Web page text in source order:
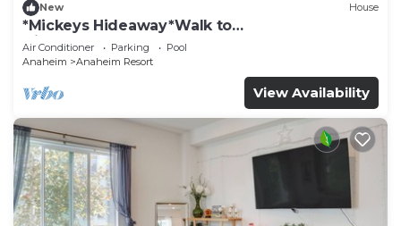
New House
*Mickeys Hideaway*Walk to
Disneyland*Summer Fun!
Air Conditioner Parking
Pool
Anaheim
Anaheim Resort
View Availability